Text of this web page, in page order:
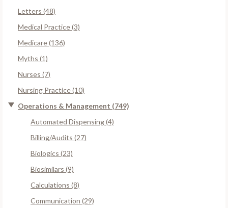
Letters (48)
Medical Practice (3)
Medicare (136)
Myths (1)
Nurses (7)
Nursing Practice (10)
Operations & Management (749)
Automated Dispensing (4)
Billing/Audits (27)
Biologics (23)
Biosimilars (9)
Calculations (8)
Communication (29)